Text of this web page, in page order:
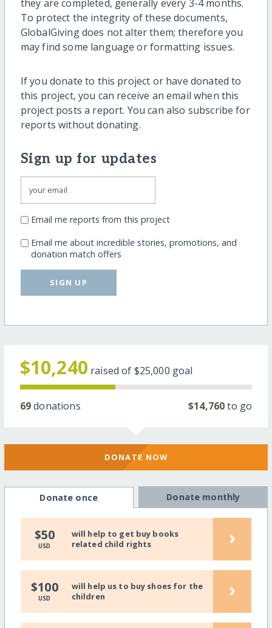
they are completed, generally every 3-4 months.
To protect the integrity of these documents,
GlobalGiving does not alter them; therefore you
may find some language or formatting issues.
If you donate to this project or have donated to
this project, you can receive an email when this
project posts a report. You can also subscribe for
reports without donating.
Sign up for updates
Email me reports from this project
Email me about incredible stories, promotions, and
donation match offers
SIGN UP
$10,240 raised of $25,000 goal
69donations $14,760to go
DONATE NOW
Donate once Donate monthly
$50
USD
will help to get buy books
related child rights
›
$100
USD
will help us to buy shoes for the
children
›